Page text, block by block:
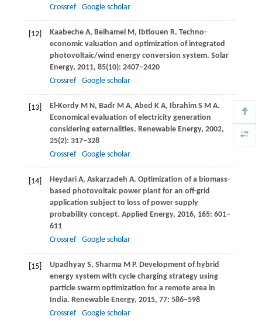
Crossref
Google scholar
[12] KaabecheA, Belhamel M, Ibtiouen R. Techno-
economic valuation and optimization of integrated
photovoltaic/wind energy conversion system. Solar
Energy, 2011, 85(10): 2407–2420
Crossref
Google scholar
[13]
El-Kordy M N, Badr M A, Abed K A, Ibrahim S M A.
Economical evaluation of electricity generation
considering externalities. Renewable Energy, 2002,
25(2): 317–328
Crossref
Google scholar
[14] HeydariA, Askarzadeh A. Optimization of a biomass-
based photovoltaic power plant for an off-grid
application subject to loss of power supply
probability concept. Applied Energy, 2016, 165: 601–
611
Crossref
Google scholar
[15] UpadhyayS, Sharma M P. Development of hybrid
energy system with cycle charging strategy using
particle swarm optimization for a remote area in
India. Renewable Energy, 2015, 77: 586–598
Crossref
Google scholar